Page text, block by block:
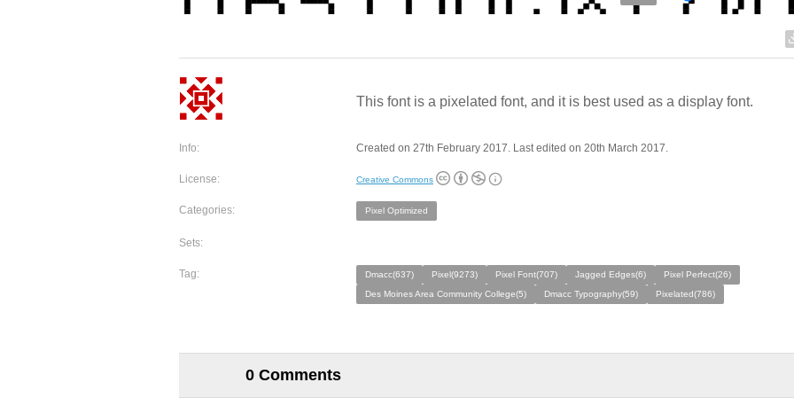
This font is a pixelated font, and it is best used as a display font.
Info: Created on 27th February 2017. Last edited on 20th March 2017.
License: Creative Commons
Categories: Pixel Optimized
Sets:
Tag: Dmacc(637) Pixel(9273) Pixel Font(707) Jagged Edges(6)
Pixel Perfect(26)
Des Moines Area Community College(5)
Dmacc Typography(59) Pixelated(786)
0 Comments